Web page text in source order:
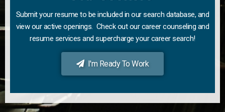
Submit your resume to be included in our search database, and
view our active openings. Check out our career counseling and
resume services and supercharge your career search!
I'm Ready To Work